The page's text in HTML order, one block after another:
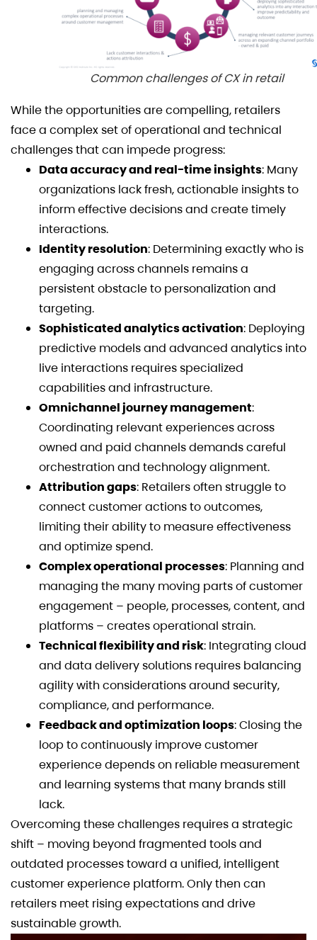
Common challenges of CX in retail
While the opportunities are compelling, retailers
face a complex set of operational and technical
challenges that can impede progress:
Data accuracy and real-time insights: Many
organizations lack fresh, actionable insights to
inform effective decisions and create timely
interactions.
Identity resolution: Determining exactly who is
engaging across channels remains a
persistent obstacle to personalization and
targeting.
Sophisticated analytics activation: Deploying
predictive models and advanced analytics into
live interactions requires specialized
capabilities and infrastructure.
Omnichannel journey management:
Coordinating relevant experiences across
owned and paid channels demands careful
orchestration and technology alignment.
Attribution gaps: Retailers often struggle to
connect customer actions to outcomes,
limiting their ability to measure effectiveness
and optimize spend.
Complex operational processes: Planning and
managing the many moving parts of customer
engagement – people, processes, content, and
platforms – creates operational strain.
Technical flexibility and risk: Integrating cloud
and data delivery solutions requires balancing
agility with considerations around security,
compliance, and performance.
Feedback and optimization loops: Closing the
loop to continuously improve customer
experience depends on reliable measurement
and learning systems that many brands still
lack.
Overcoming these challenges requires a strategic
shift – moving beyond fragmented tools and
outdated processes toward a unified, intelligent
customer experience platform. Only then can
retailers meet rising expectations and drive
sustainable growth.